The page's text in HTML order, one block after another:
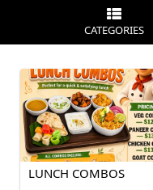
CATEGORIES
LUNCH COMBOS